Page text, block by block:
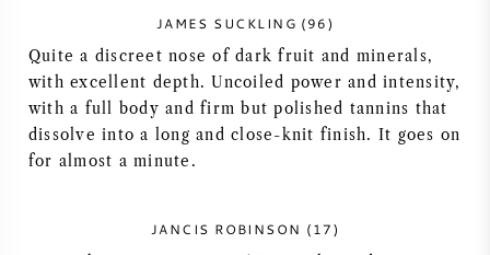
AMERIKAANSE WIJN
OOSTENRIJKSE WIJN
PORTUGESE WIJN
ALLE LANDEN
JAMES SUCKLING (96)
Quite a discreet nose of dark fruit and minerals,
with excellent depth. Uncoiled power and intensity,
with a full body and firm but polished tannins that
dissolve into a long and close-knit finish. It goes on
for almost a minute.
JANCIS ROBINSON (17)